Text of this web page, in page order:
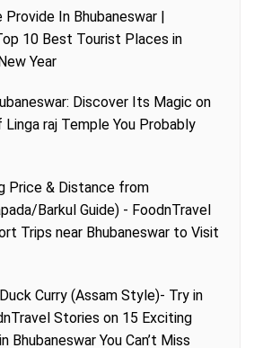
In Bhubaneswar |
10 Best Tourist Places in
Year
Discover Its Magic on
raj Temple You Probably
Price & Distance from
Barkul Guide) - FoodnTravel
Trips near Bhubaneswar to Visit
Curry (Assam Style)- Try in
Stories on 15 Exciting
You Can’t Miss